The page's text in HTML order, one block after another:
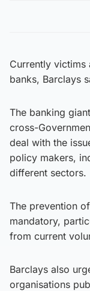
Currently
banks, Barclays
The banking
cross-
deal with the
policy makers,
different sectors.
The prevention
mandatory,
from current
Barclays also
organisations